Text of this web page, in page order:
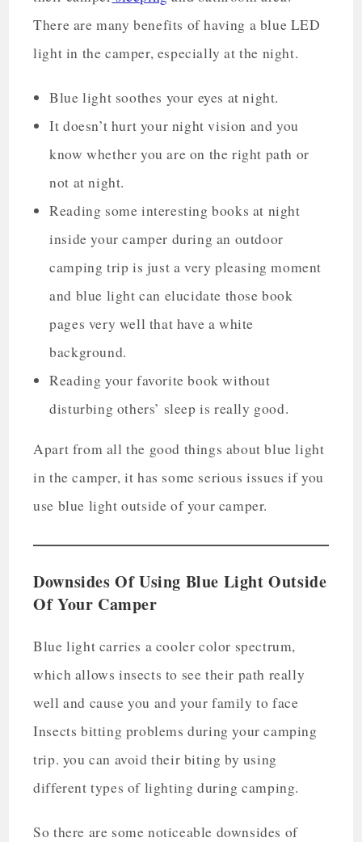
There are many benefits of having a blue LED
light in the camper, especially at the night.
Blue light soothes your eyes at night.
It doesn’t hurt your night vision and you
know whether you are on the right path or
not at night.
Reading some interesting books at night
inside your camper during an outdoor
camping trip is just a very pleasing moment
and blue light can elucidate those book
pages very well that have a white
background.
Reading your favorite book without
disturbing others’ sleep is really good.
Apart from all the good things about blue light
in the camper, it has some serious issues if you
use blue light outside of your camper.
Downsides Of Using Blue Light Outside
Of Your Camper
Blue light carries a cooler color spectrum,
which allows insects to see their path really
well and cause you and your family to face
Insects bitting problems during your camping
trip. you can avoid their biting by using
different types of lighting during camping.
So there are some noticeable downsides of